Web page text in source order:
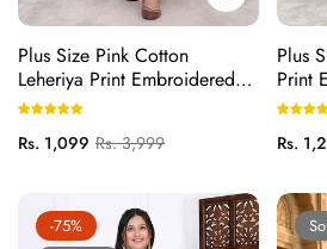
Plus Size Pink Cotton
Leheriya Print Embroidered
Long Kurta (B16-Pink)
Regular
Rs. 1,099 Sale
Rs. 3,999
Plus
Print
(B23-
Rs.
-75%